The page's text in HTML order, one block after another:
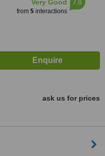
Very Good
from 5interactions
7.8
ask us for prices